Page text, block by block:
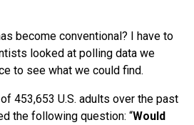
become conventional? I have to
looked at polling data we
to see what we could find.
453,653 U.S. adults over the past
the following question: “Would